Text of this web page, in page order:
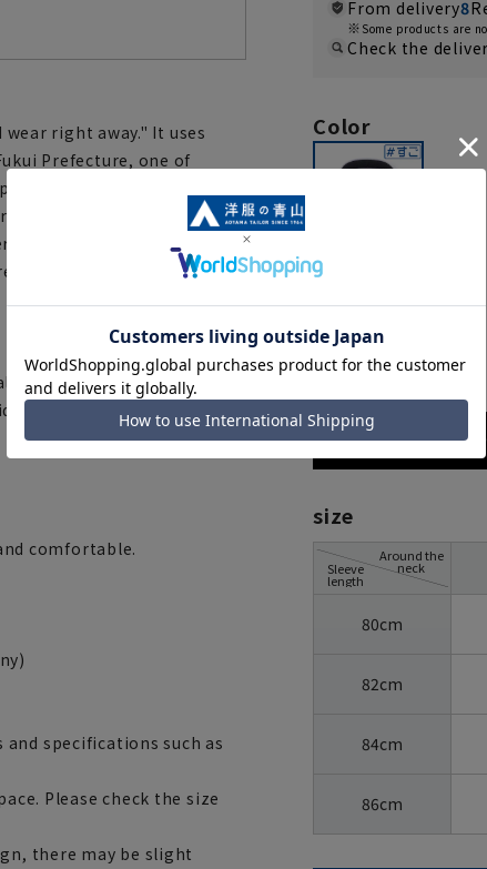
right away." It uses
Prefecture, one of
in tricot knitting.
shorten care time.
it's a recommended
wear all day long.
high shape retention.
to advanced synthetic
comfortable.
specifications such as
Please check the size
there may be slight
From delivery8
Some products are
Check the
Color
blue
173cm /
size
Sleeve
length
Around the
neck
80cm
82cm
84cm
86cm